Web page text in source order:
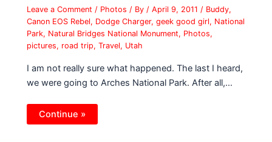
Leave a Comment / Photos / By/April 9, 2011/ Buddy,
Canon EOS Rebel, Dodge Charger,geek good girl, National
Park, Natural Bridges National Monument, Photos,
pictures, road trip,Travel, Utah
I am not really sure what happened. The last I heard,
we were going to Arches National Park. After all,…
Continue »